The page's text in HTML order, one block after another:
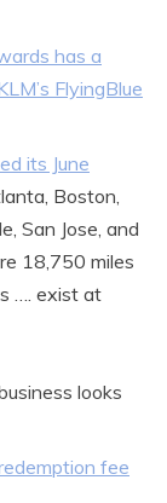
has a
FlyingBlue
its June
Boston,
San Jose, and
18,750 miles
…. exist at
looks
fee